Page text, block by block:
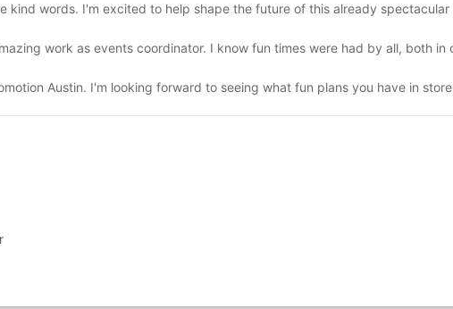
kind words. I'm excited to help shape the future of this already spectacular
work as events coordinator. I know fun times were had by all, both in
Austin. I'm looking forward to seeing what fun plans you have in